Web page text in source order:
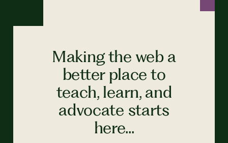
Making the web a
better place to
teach, learn, and
advocate starts
here...